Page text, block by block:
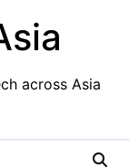
across Asia